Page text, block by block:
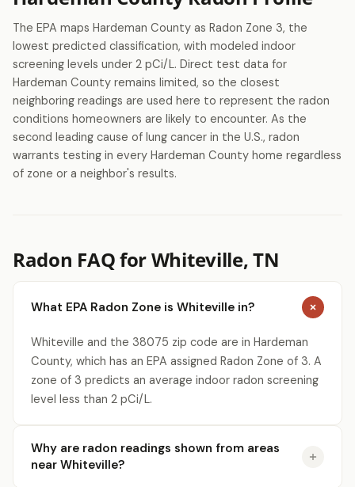
The EPA maps Hardeman County as Radon Zone 3, the
lowest predicted classification, with modeled indoor
screening levels under 2 pCi/L. Direct test data for
Hardeman County remains limited, so the closest
neighboring readings are used here to represent the radon
conditions homeowners are likely to encounter. As the
second leading cause of lung cancer in the U.S., radon
warrants testing in every Hardeman County home regardless
of zone or a neighbor's results.
Radon FAQ for Whiteville, TN
What EPA Radon Zone is Whiteville in?
Whiteville and the 38075 zip code are in Hardeman
County, which has an EPA assigned Radon Zone of 3. A
zone of 3 predicts an average indoor radon screening
level less than 2 pCi/L.
Why are radon readings shown from areas
near Whiteville?